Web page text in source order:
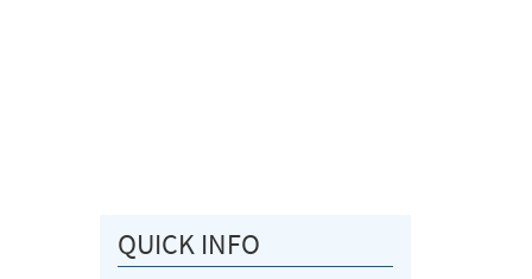
QUICK INFO